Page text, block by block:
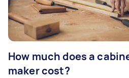
How much does a
maker cost?